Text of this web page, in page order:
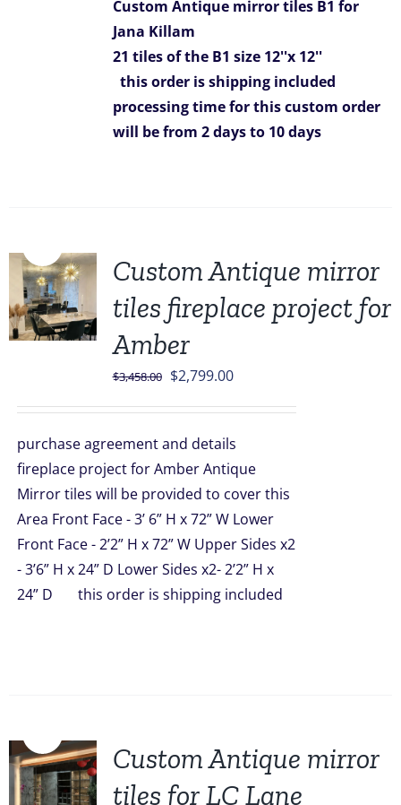
Custom Antique mirror tiles B1 for
Jana Killam
21 tiles of the B1 size 12''x 12''
this order is shipping included
processing time for this custom order
will be from 2 days to 10 days
Custom Antique mirror
tiles fireplace project for
Amber
$3,458.00 Original
$3,458.00.
$2,799.00Current
$2,799.00.
purchase agreement and details
fireplace project for Amber Antique
Mirror tiles will be provided to cover this
Area Front Face - 3’ 6” H x 72” W Lower
Front Face - 2’2” H x 72” W Upper Sides x2
- 3’6” H x 24” D Lower Sides x2- 2’2” H x
24” D this order is shipping included
Custom Antique mirror
tiles for LC Lane